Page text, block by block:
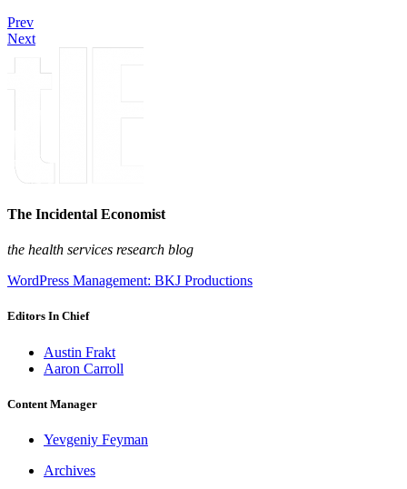
Prev
Next
The Incidental Economist
the health services research blog
WordPress Management: BKJ Productions
Editors In Chief
Austin Frakt
Aaron Carroll
Content Manager
Yevgeniy Feyman
Archives